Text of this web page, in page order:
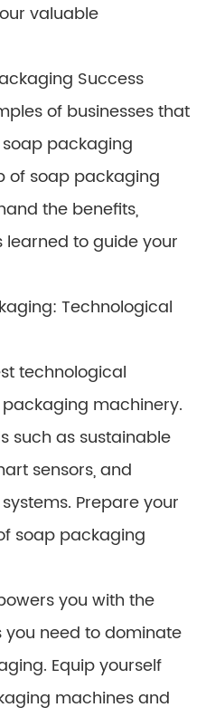
valuable
Success
of businesses that
packaging
of soap packaging
the benefits,
learned to guide your
Technological
technological
machinery.
such as sustainable
sensors, and
Prepare your
soap packaging
you with the
need to dominate
Equip yourself
machines and